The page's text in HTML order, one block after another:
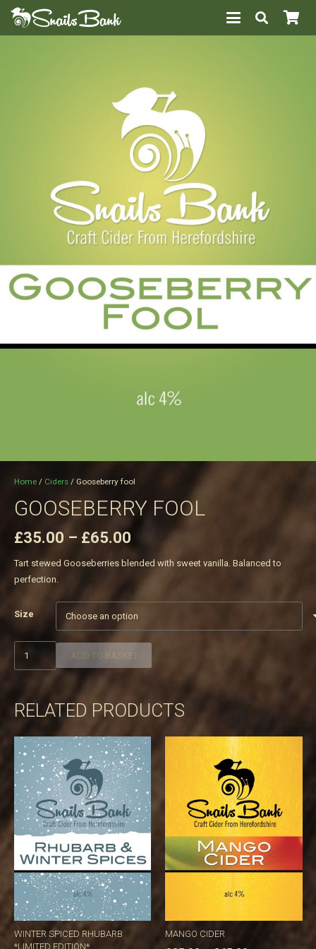
Home/ Ciders/ Gooseberry fool
GOOSEBERRY FOOL
£35.00 – £65.00Price
range:
£35.00
through
£65.00
Tart stewed Gooseberries blended with sweet vanilla. Balanced to
perfection.
Size
ADD TO BASKET
RELATED PRODUCTS
WINTER SPICED RHUBARB
*LIMITED EDITION*
MANGO CIDER